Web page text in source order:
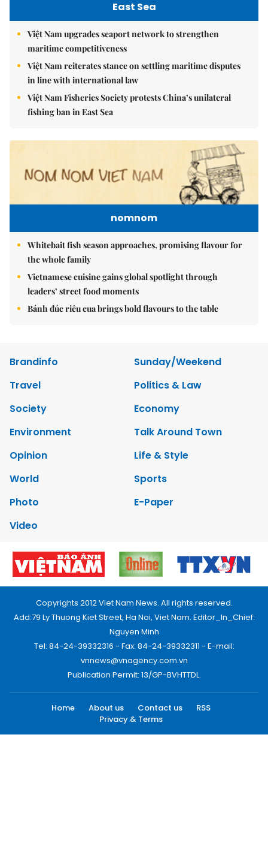
East Sea
Việt Nam upgrades seaport network to strengthen
maritime competitiveness
Việt Nam reiterates stance on settling maritime disputes
in line with international law
Việt Nam Fisheries Society protests China’s unilateral
fishing ban in East Sea
nomnom
Whitebait fish season approaches, promising flavour for
the whole family
Vietnamese cuisine gains global spotlight through
leaders’ street food moments
Bánh đúc riêu cua brings bold flavours to the table
Brandinfo
Sunday/Weekend
Travel
Politics & Law
Society
Economy
Environment
Talk Around Town
Opinion
Life & Style
World
Sports
Photo
E-Paper
Video
Copyrights 2012 Viet Nam News. All rights reserved.
Add:79 Ly Thuong Kiet Street, Ha Noi, Viet Nam. Editor_In_Chief:
Nguyen Minh
Tel: 84-24-39332316 - Fax: 84-24-39332311 - E-mail:
vnnews@vnagency.com.vn
Publication Permit: 13/GP-BVHTTDL.
Home About us Contact us
RSS
Privacy & Terms